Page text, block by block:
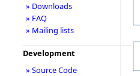
» Downloads
» FAQ
» Mailing lists
Development
» Source Code